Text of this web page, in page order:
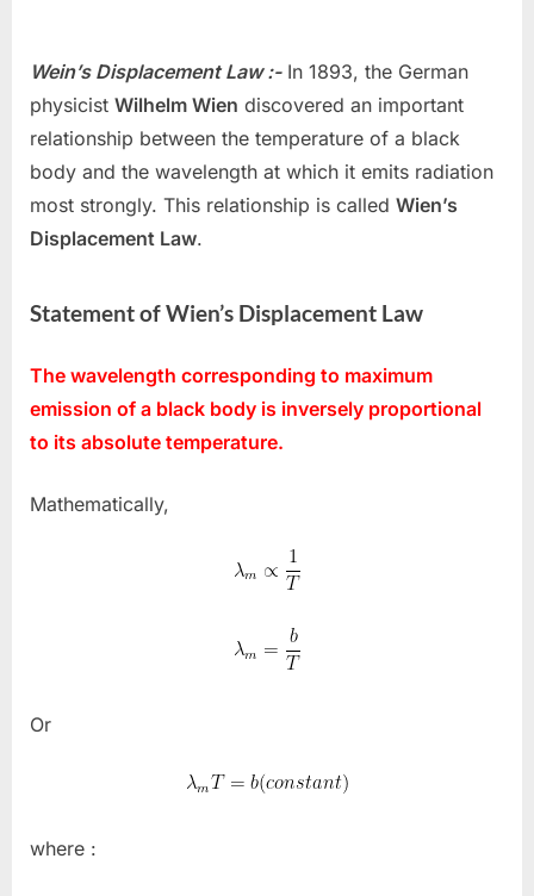
Wein’s Displacement Law :-In 1893, the German
physicist Wilhelm Wien discovered an important
relationship between the temperature of a black
body and the wavelength at which it emits radiation
most strongly. This relationship is called Wien’s
Displacement Law.
Statement of Wien’s Displacement Law
The wavelength corresponding to maximum
emission of a black body is inversely proportional
to its absolute temperature.
Mathematically,
Or
where :